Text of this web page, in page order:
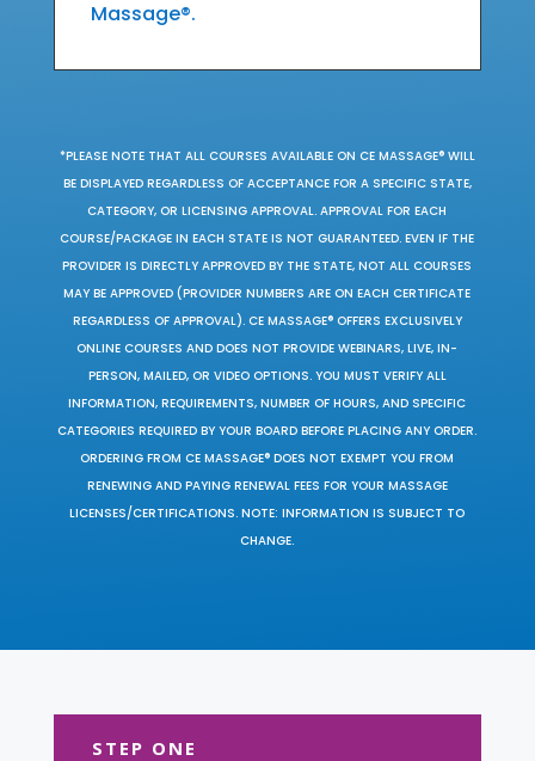
Massage®.
*PLEASE NOTE THAT ALL COURSES AVAILABLE ON CE MASSAGE® WILL
BE DISPLAYED REGARDLESS OF ACCEPTANCE FOR A SPECIFIC STATE,
CATEGORY, OR LICENSING APPROVAL. APPROVAL FOR EACH
COURSE/PACKAGE IN EACH STATE IS NOT GUARANTEED. EVEN IF THE
PROVIDER IS DIRECTLY APPROVED BY THE STATE, NOT ALL COURSES
MAY BE APPROVED (PROVIDER NUMBERS ARE ON EACH CERTIFICATE
REGARDLESS OF APPROVAL). CE MASSAGE® OFFERS EXCLUSIVELY
ONLINE COURSES AND DOES NOT PROVIDE WEBINARS, LIVE, IN-
PERSON, MAILED, OR VIDEO OPTIONS. YOU MUST VERIFY ALL
INFORMATION, REQUIREMENTS, NUMBER OF HOURS, AND SPECIFIC
CATEGORIES REQUIRED BY YOUR BOARD BEFORE PLACING ANY ORDER.
ORDERING FROM CE MASSAGE® DOES NOT EXEMPT YOU FROM
RENEWING AND PAYING RENEWAL FEES FOR YOUR MASSAGE
LICENSES/CERTIFICATIONS. NOTE: INFORMATION IS SUBJECT TO
CHANGE.
STEP ONE